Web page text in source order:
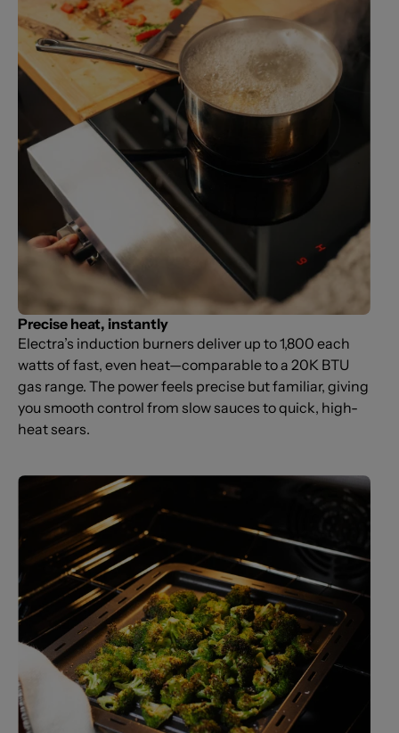
Precise heat, instantly
Electra’s induction burners deliver up to 1,800 each
watts of fast, even heat—comparable to a 20K BTU
gas range. The power feels precise but familiar, giving
you smooth control from slow sauces to quick, high-
heat sears.